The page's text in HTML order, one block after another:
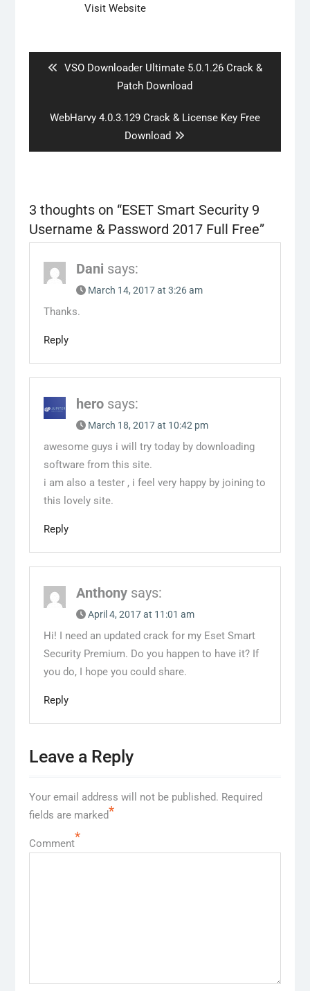
Visit Website
Previous
VSO Downloader Ultimate 5.0.1.26 Crack &
Patch Download
Next
WebHarvy 4.0.3.129 Crack & License Key Free
Download
3 thoughts on “ESET Smart Security 9
Username & Password 2017 Full Free”
Dani says:
March 14, 2017 at 3:26 am
Thanks.
Reply
hero says:
March 18, 2017 at 10:42 pm
awesome guys i will try today by downloading
software from this site.
i am also a tester , i feel very happy by joining to
this lovely site.
Reply
Anthony says:
April 4, 2017 at 11:01 am
Hi! I need an updated crack for my Eset Smart
Security Premium. Do you happen to have it? If
you do, I hope you could share.
Reply
Leave a Reply
Your email address will not be published. Required
fields are marked*
Comment*